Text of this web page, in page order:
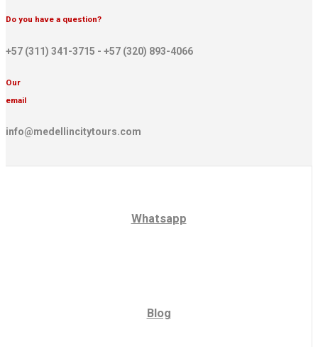
Do you have a question?
+57 (311) 341-3715 - +57 (320) 893-4066
Our
email
info@medellincitytours.com
Whatsapp
Blog